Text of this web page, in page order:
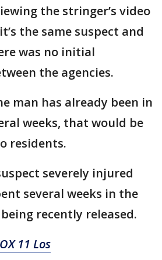
the stringer’s video
the same suspect and
was no initial
the agencies.
man has already been in
weeks, that would be
residents.
severely injured
several weeks in the
recently released.
11 Los